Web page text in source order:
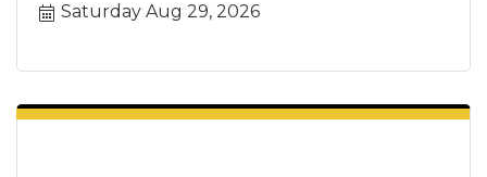
Saturday Aug 29, 2026